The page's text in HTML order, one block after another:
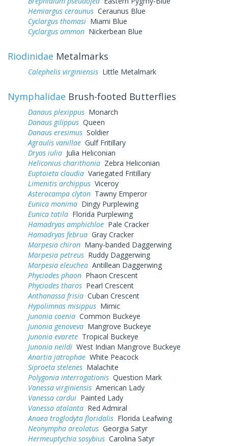
Hemiargus ceraunus Ceraunus Blue
Cyclargus thomasi Miami Blue
Cyclargus ammon Nickerbean Blue
Riodinidae Metalmarks
Calephelis virginiensis Little Metalmark
Nymphalidae Brush-footed Butterflies
Danaus plexippus Monarch
Danaus gilippus Queen
Danaus eresimus Soldier
Agraulis vanillae Gulf Fritillary
Dryas iulia Julia Heliconian
Heliconius charithonia Zebra Heliconian
Euptoieta claudia Variegated Fritillary
Limenitis archippus Viceroy
Asterocampa clyton Tawny Emperor
Eunica monima Dingy Purplewing
Eunica tatila Florida Purplewing
Hamadryas amphichloe Pale Cracker
Hamadryas februa Gray Cracker
Marpesia chiron Many-banded Daggerwing
Marpesia petreus Ruddy Daggerwing
Marpesia eleuchea Antillean Daggerwing
Phyciodes phaon Phaon Crescent
Phyciodes tharos Pearl Crescent
Anthanassa frisia Cuban Crescent
Hypolimnas misippus Mimic
Junonia coenia Common Buckeye
Junonia genoveva Mangrove Buckeye
Junonia evarete Tropical Buckeye
Junonia neildi West Indian Mangrove Buckeye
Anartia jatrophae White Peacock
Siproeta stelenes Malachite
Polygonia interrogationis Question Mark
Vanessa virginiensis American Lady
Vanessa cardui Painted Lady
Vanessa atalanta Red Admiral
Anaea troglodyta floridalis Florida Leafwing
Neonympha areolatus Georgia Satyr
Hermeuptychia sosybius Carolina Satyr